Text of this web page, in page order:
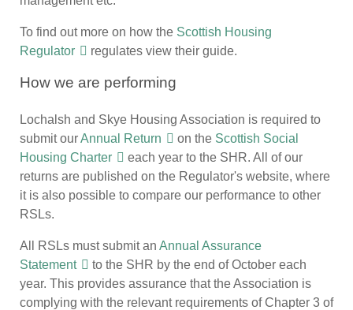
To find out more on how the Scottish Housing
Regulator
regulates view their guide.
How we are performing
Lochalsh and Skye Housing Association is required to
submit ourAnnual Return on the Scottish Social
Housing Charter
each year to the SHR. All of our
returns are published on the Regulator's website, where
it is also possible to compare our performance to other
RSLs.
All RSLs must submit an Annual Assurance
Statement
to the SHR by the end of October each
year. This provides assurance that the Association is
complying with the relevant requirements of Chapter 3 of